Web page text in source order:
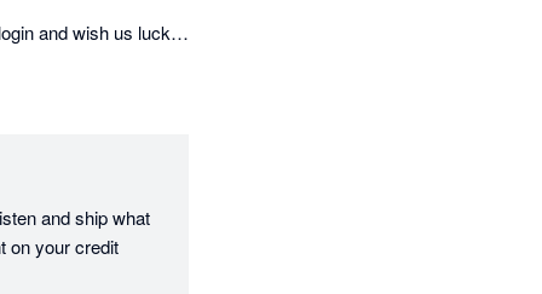
and wish us luck.
statement
late
and ship what
on your credit